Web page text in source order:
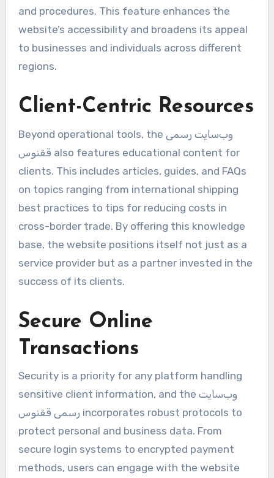
and procedures. This feature enhances the
website’s accessibility and broadens its appeal
to businesses and individuals across different
regions.
Client-Centric Resources
Beyond operational tools, the وب‌سایت رسمی
ققنوس also features educational content for
clients. This includes articles, guides, and FAQs
on topics ranging from international shipping
best practices to tips for reducing costs in
cross-border trade. By offering this knowledge
base, the website positions itself not just as a
service provider but as a partner invested in the
success of its clients.
Secure Online
Transactions
Security is a priority for any platform handling
sensitive client information, and the وب‌سایت
رسمی ققنوس incorporates robust protocols to
protect personal and business data. From
secure login systems to encrypted payment
methods, users can engage with the website